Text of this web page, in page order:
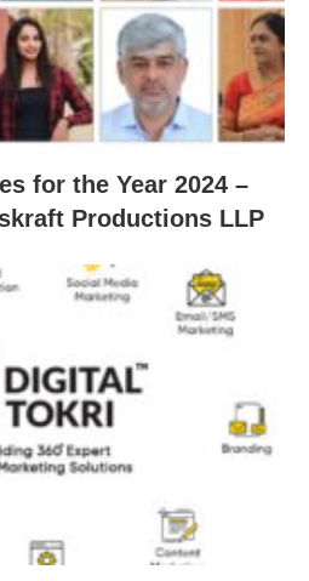
for the Year 2024 –
Productions LLP